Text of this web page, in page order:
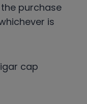
purchase
is
cap